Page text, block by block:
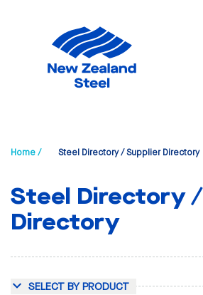
Home / Steel Directory / Supplier Directory
Steel Directory
Directory
SELECT BY PRODUCT